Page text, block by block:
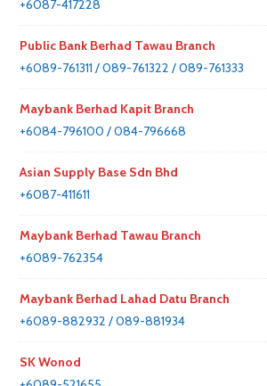
+6087-417228
Public Bank Berhad Tawau Branch
+6089-761311 / 089-761322 / 089-761333
Maybank Berhad Kapit Branch
+6084-796100 / 084-796668
Asian Supply Base Sdn Bhd
+6087-411611
Maybank Berhad Tawau Branch
+6089-762354
Maybank Berhad Lahad Datu Branch
+6089-882932 / 089-881934
SK Wonod